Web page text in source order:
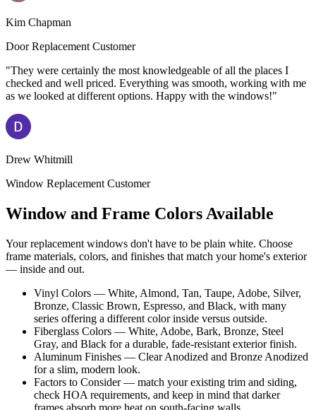
Kim Chapman
Door Replacement Customer
"They were certainly the most knowledgeable of all the places I
checked and well priced. Everything was smooth, working with me
as we looked at different options. Happy with the windows!"
Drew Whitmill
Window Replacement Customer
Window and Frame Colors Available
Your replacement windows don't have to be plain white. Choose
frame materials, colors, and finishes that match your home's exterior
— inside and out.
Vinyl Colors — White, Almond, Tan, Taupe, Adobe, Silver,
Bronze, Classic Brown, Espresso, and Black, with many
series offering a different color inside versus outside.
Fiberglass Colors — White, Adobe, Bark, Bronze, Steel
Gray, and Black for a durable, fade-resistant exterior finish.
Aluminum Finishes — Clear Anodized and Bronze Anodized
for a slim, modern look.
Factors to Consider — match your existing trim and siding,
check HOA requirements, and keep in mind that darker